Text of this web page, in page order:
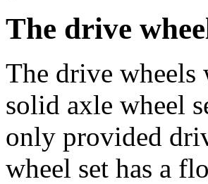
The drive
The drive wheels
solid axle wheel
only provided
wheel set has a